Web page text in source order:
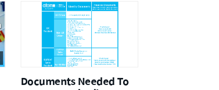
Documents Needed To